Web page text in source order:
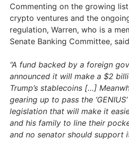
Commenting on the growing
crypto ventures and the
regulation, Warren, who is a
Senate Banking Committee,
“A fund backed by a foreign
announced it will make a $2
Trump’s stablecoins […]
gearing up to pass the
legislation that will make it
and his family to line their
and no senator should support